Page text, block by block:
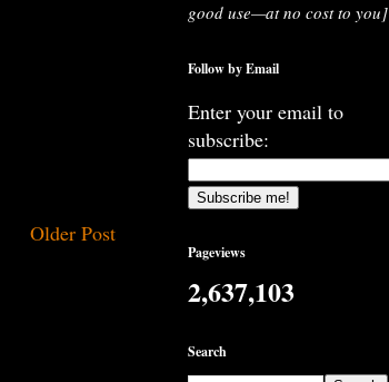
Older Post
good use—at no cost to you]
Follow by Email
Enter your email to
subscribe:
Pageviews
2,637,103
Search